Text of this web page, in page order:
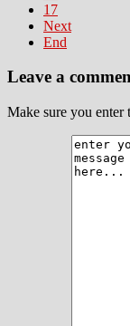
17
Next
End
Leave a
Make sure you